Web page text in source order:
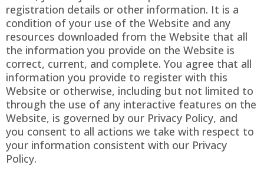
registration details or other information. It is a
condition of your use of the Website and any
resources downloaded from the Website that all
the information you provide on the Website is
correct, current, and complete. You agree that all
information you provide to register with this
Website or otherwise, including but not limited to
through the use of any interactive features on the
Website, is governed by our Privacy Policy, and
you consent to all actions we take with respect to
your information consistent with our Privacy
Policy.